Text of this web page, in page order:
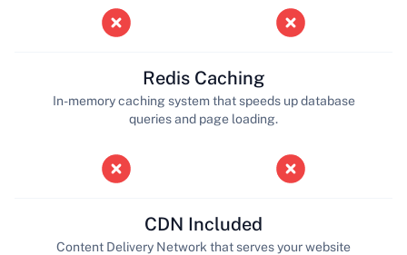
Redis Caching
In-memory caching system that speeds up database
queries and page loading.
CDN Included
Content Delivery Network that serves your website